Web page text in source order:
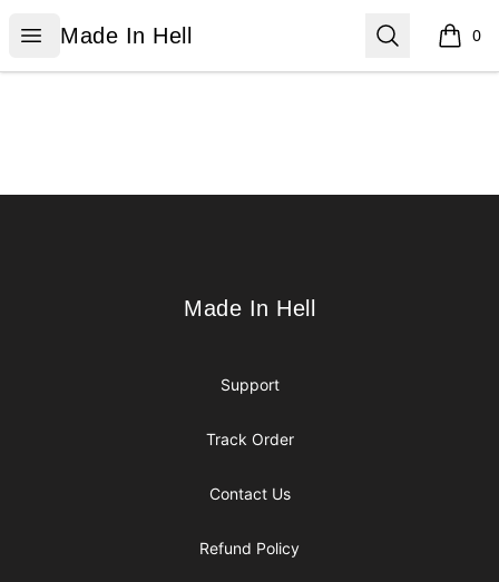
Open menu
Made In Hell
Made In Hell Search 0
items
Made In Hell
Made In Hell
Support
Track Order
Contact Us
Refund Policy